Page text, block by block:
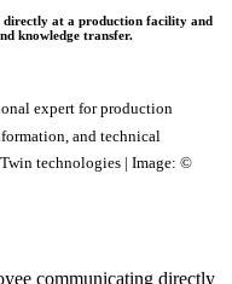
directly at a production facility and
knowledge transfer.
expert for production
and technical
technologies | Image: ©
communicating directly